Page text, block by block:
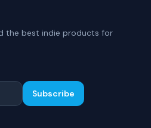
the best indie products for
Subscribe